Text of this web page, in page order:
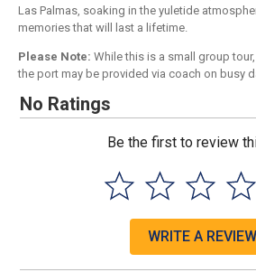
Las Palmas, soaking in the yuletide
memories that will last a lifetime.
Please Note: While this is a small group
the port may be provided via coach on busy
No Ratings
Be the first to review
WRITE A REVIEW